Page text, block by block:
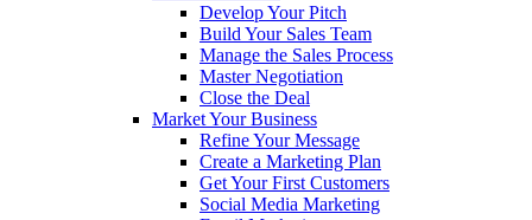
Develop Your Pitch
Build Your Sales Team
Manage the Sales Process
Master Negotiation
Close the Deal
Market Your Business
Refine Your Message
Create a Marketing Plan
Get Your First Customers
Social Media Marketing